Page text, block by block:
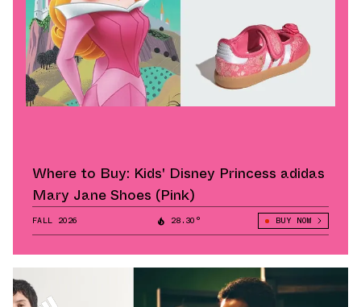
Where to Buy: Kids' Disney Princess adidas
Mary Jane Shoes (Pink)
FALL 2026 28.30° BUY NOW